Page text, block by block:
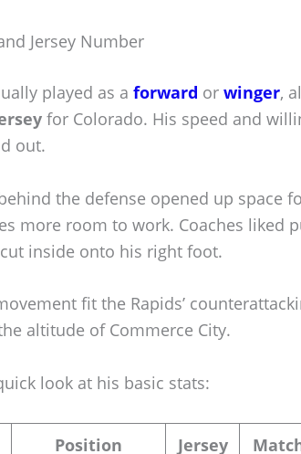
Jersey Number
played as a forward or winger,
for Colorado. His speed and
out.
the defense opened up space
more room to work. Coaches liked
inside onto his right foot.
fit the Rapids’
altitude of Commerce City.
look at his basic stats:
Position Jersey